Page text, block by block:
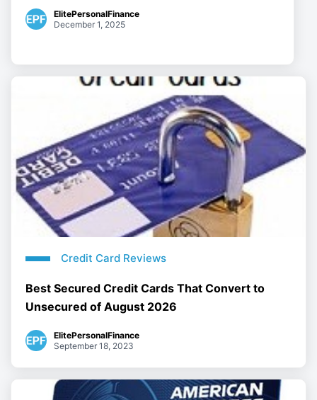
ElitePersonalFinance
December 1, 2025
Credit Card Reviews
Best Secured Credit Cards That Convert to
Unsecured of August 2026
ElitePersonalFinance
September 18, 2023